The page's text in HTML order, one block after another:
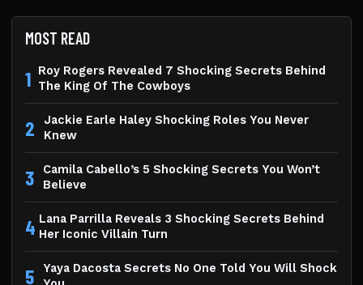
MOST READ
1 Roy Rogers Revealed 7 Shocking Secrets Behind
The King Of The Cowboys
2
Jackie Earle Haley Shocking Roles You Never
Knew
3
Camila Cabello’s 5 Shocking Secrets You Won’t
Believe
4 Lana Parrilla Reveals 3 Shocking Secrets Behind
Her Iconic Villain Turn
5
Yaya Dacosta Secrets No One Told You Will Shock